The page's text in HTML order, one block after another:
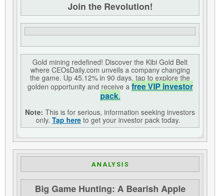
Join the Revolution!
Gold mining redefined! Discover the Kibi Gold Belt
where CEOsDaily.com unveils a company changing
the game. Up 45.12% in 90 days, tap to explore the
golden opportunity and receive a free VIP investor
pack.
Note: This is for serious, information seeking investors
only. Tap here to get your investor pack today.
ANALYSIS
Big Game Hunting: A Bearish Apple